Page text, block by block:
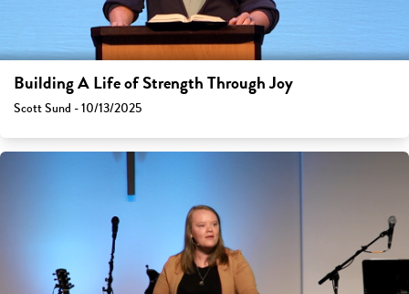
Building A Life of Strength Through Joy
Scott Sund - 10/13/2025